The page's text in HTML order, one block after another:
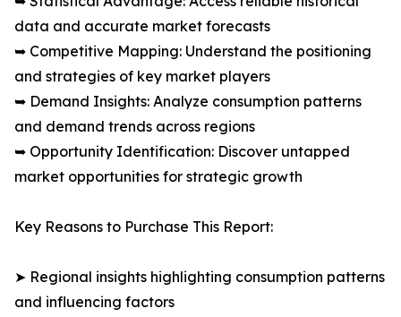
data and accurate market forecasts
➥ Competitive Mapping: Understand the positioning
and strategies of key market players
➥ Demand Insights: Analyze consumption patterns
and demand trends across regions
➥ Opportunity Identification: Discover untapped
market opportunities for strategic growth
Key Reasons to Purchase This Report:
➤ Regional insights highlighting consumption patterns
and influencing factors